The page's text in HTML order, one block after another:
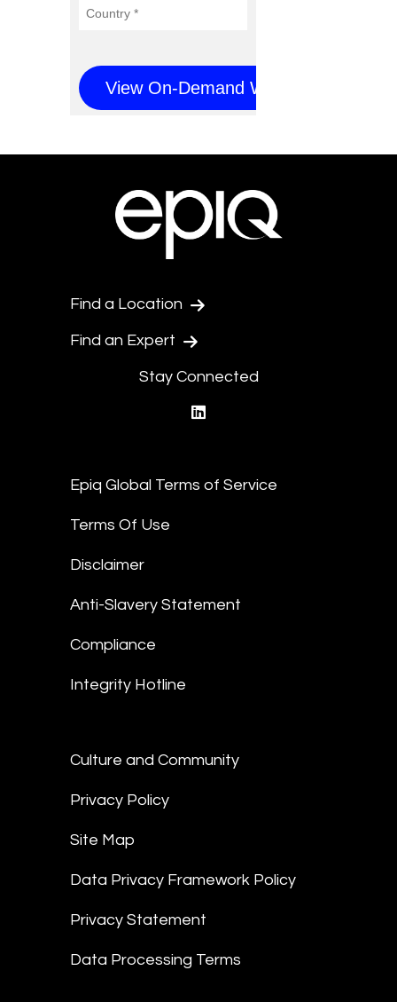
Find a Location
Find an Expert
Stay Connected
Epiq Global Terms of Service
Terms Of Use
Disclaimer
Anti-Slavery Statement
Compliance
Integrity Hotline
Culture and Community
Privacy Policy
Site Map
Data Privacy Framework Policy
Privacy Statement
Data Processing Terms